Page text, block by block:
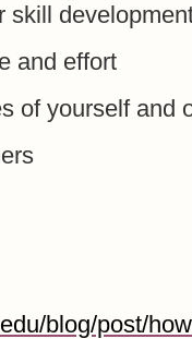
skill
and effort
of yourself and
blog/post/